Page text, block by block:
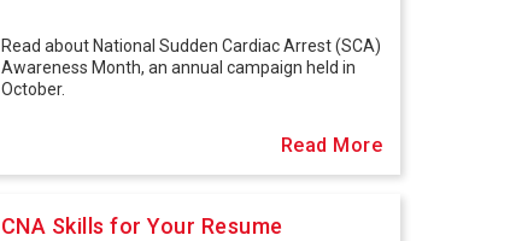
Read about National Sudden Cardiac Arrest (SCA)
Awareness Month, an annual campaign held in
October.
Read More
CNA Skills for Your Resume